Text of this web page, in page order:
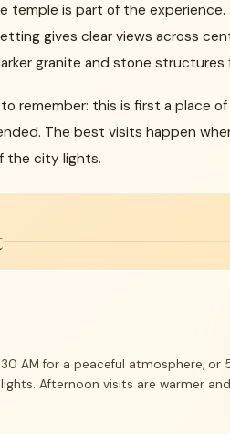
temple is part of the
gives clear views across
granite and stone
remember: this is first a place
The best visits happen
the city lights.
AM for a peaceful atmosphere, or
Afternoon visits are warmer